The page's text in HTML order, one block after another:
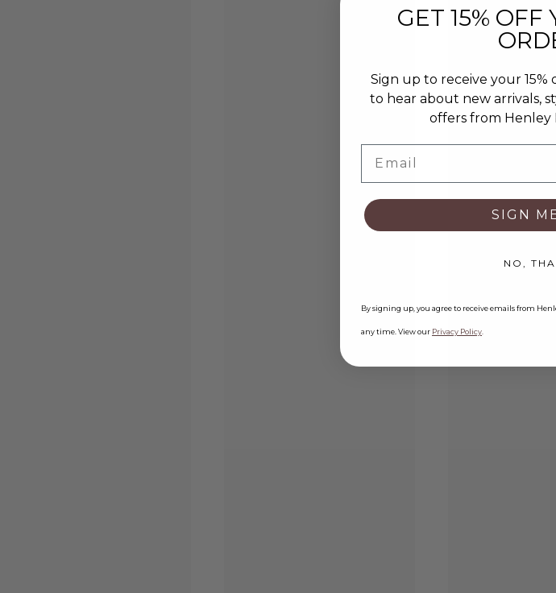
GET 15% OFF
Sign up to receive your
to hear about new arrivals,
offers from Henley
SIGN
NO,
By signing up, you agree to receive emails from
any time. View our Privacy Policy